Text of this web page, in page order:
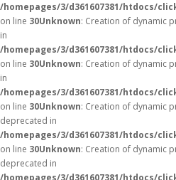
/homepages/3/d361607381/htdocs/
on line 30Unknown: Creation of dynamic
in
/homepages/3/d361607381/htdocs/
on line 30Unknown: Creation of dynamic
in
/homepages/3/d361607381/htdocs/
on line 30Unknown: Creation of dynamic
deprecated in
/homepages/3/d361607381/htdocs/
on line 30Unknown: Creation of dynamic
deprecated in
/homepages/3/d361607381/htdocs/